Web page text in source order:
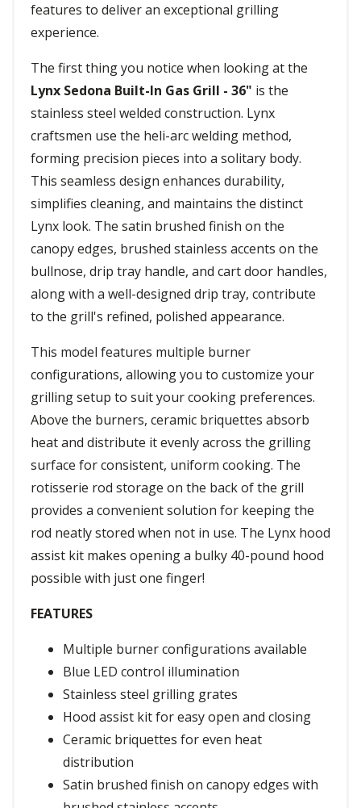
features to deliver an exceptional grilling
experience.
The first thing you notice when looking at the
Lynx Sedona Built-In Gas Grill - 36" is the
stainless steel welded construction. Lynx
craftsmen use the heli-arc welding method,
forming precision pieces into a solitary body.
This seamless design enhances durability,
simplifies cleaning, and maintains the distinct
Lynx look. The satin brushed finish on the
canopy edges, brushed stainless accents on the
bullnose, drip tray handle, and cart door handles,
along with a well-designed drip tray, contribute
to the grill's refined, polished appearance.
This model features multiple burner
configurations, allowing you to customize your
grilling setup to suit your cooking preferences.
Above the burners, ceramic briquettes absorb
heat and distribute it evenly across the grilling
surface for consistent, uniform cooking. The
rotisserie rod storage on the back of the grill
provides a convenient solution for keeping the
rod neatly stored when not in use. The Lynx hood
assist kit makes opening a bulky 40-pound hood
possible with just one finger!
FEATURES
Multiple burner configurations available
Blue LED control illumination
Stainless steel grilling grates
Hood assist kit for easy open and closing
Ceramic briquettes for even heat
distribution
Satin brushed finish on canopy edges with